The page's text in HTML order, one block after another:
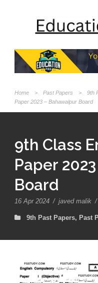
Home > Past Papers > 9th
Paper 2023 – Bahawalpur Board
9th Class
Paper
Board
16 Apr 2024 / javed malik /
9th Past Papers, Past